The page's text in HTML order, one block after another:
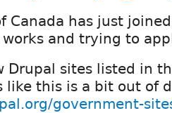
Canada has just
and trying to
Drupal sites listed in
like this is a bit out of
government-